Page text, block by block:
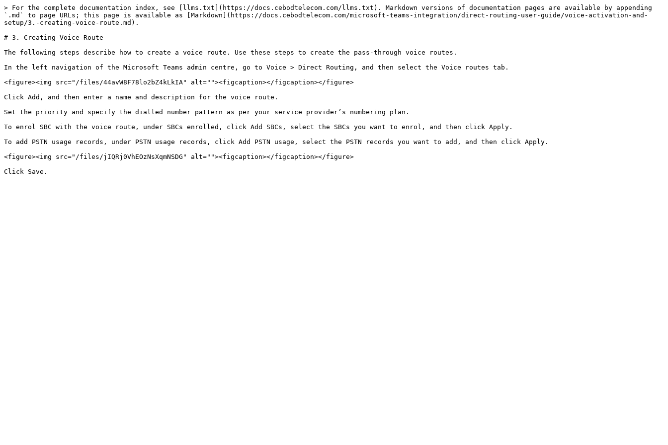
> For the complete documentation index, see [llms.txt](https://docs.cebodtelecom.com/llms.txt). Markdown versions of documentation pages are available by appending
`.md` to page URLs; this page is available as [Markdown](https://docs.cebodtelecom.com/microsoft-teams-integration/direct-routing-user-guide/voice-activation-and-
setup/3.-creating-voice-route.md).
# 3. Creating Voice Route
The following steps describe how to create a voice route. Use these steps to create the pass-through voice routes.
In the left navigation of the Microsoft Teams admin centre, go to Voice > Direct Routing, and then select the Voice routes tab.
<figure><img src="/files/44avW8F78lo2bZ4kLkIA" alt=""><figcaption></figcaption></figure>
Click Add, and then enter a name and description for the voice route.
Set the priority and specify the dialled number pattern as per your service provider’s numbering plan.
To enrol SBC with the voice route, under SBCs enrolled, click Add SBCs, select the SBCs you want to enrol, and then click Apply.
To add PSTN usage records, under PSTN usage records, click Add PSTN usage, select the PSTN records you want to add, and then click Apply.
<figure><img src="/files/jIQRj0VhEOzNsXqmNSDG" alt=""><figcaption></figcaption></figure>